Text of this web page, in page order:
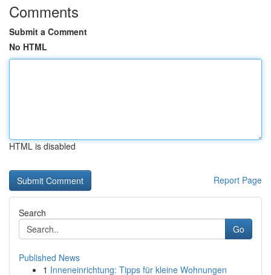
Comments
Submit a Comment
No HTML
HTML is disabled
Report Page
Search
Go
Published News
1 Inneneinrichtung: Tipps für kleine Wohnungen